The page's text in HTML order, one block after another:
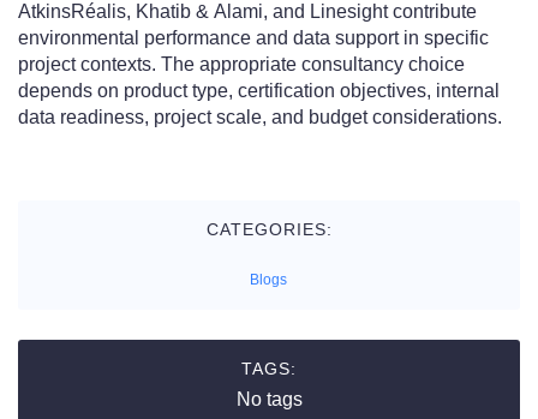
AtkinsRéalis, Khatib & Alami, and Linesight contribute
environmental performance and data support in specific
project contexts. The appropriate consultancy choice
depends on product type, certification objectives, internal
data readiness, project scale, and budget considerations.
CATEGORIES:
Blogs
TAGS:
No tags